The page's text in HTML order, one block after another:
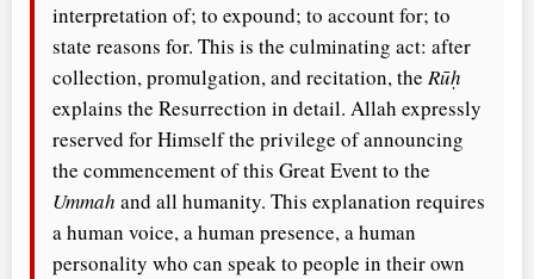
interpretation of; to expound; to account for; to
state reasons for. This is the culminating act: after
collection, promulgation, and recitation, the Rūḥ
explains the Resurrection in detail. Allah expressly
reserved for Himself the privilege of announcing
the commencement of this Great Event to the
Ummah and all humanity. This explanation requires
a human voice, a human presence, a human
personality who can speak to people in their own